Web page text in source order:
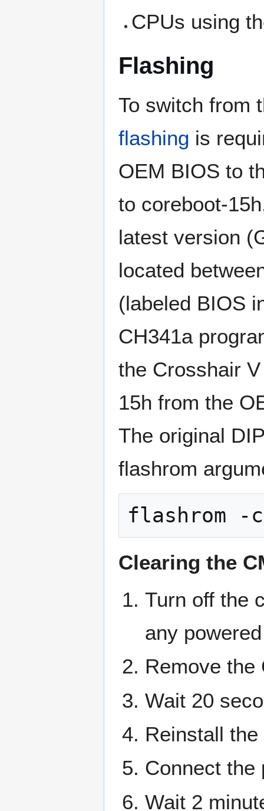
CPUs using
Flashing
To switch from
flashing is
OEM BIOS to
to coreboot-
latest version
located
(labeled BIOS
CH341a
the Crosshair
15h from the
The original
flashrom
Clearing the
Turn off the
any
Remove the
Wait 20
Reinstall
Connect the
Wait 2